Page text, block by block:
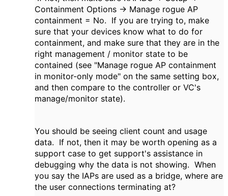
Containment Options -> Manage rogue AP
containment = No. If you are trying to, make
sure that your devices know what to do for
containment, and make sure that they are in the
right management / monitor state to be
contained (see "Manage rogue AP containment
in monitor-only mode" on the same setting box,
and then compare to the controller or VC's
manage/monitor state).
You should be seeing client count and usage
data. If not, then it may be worth opening as a
support case to get support's assistance in
debugging why the data is not showing. When
you say the IAPs are used as a bridge, where are
the user connections terminating at?